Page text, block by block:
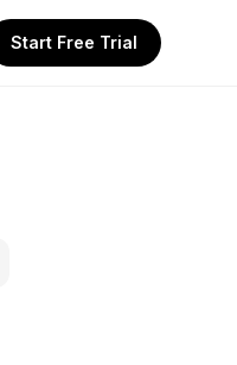
Start Free Trial